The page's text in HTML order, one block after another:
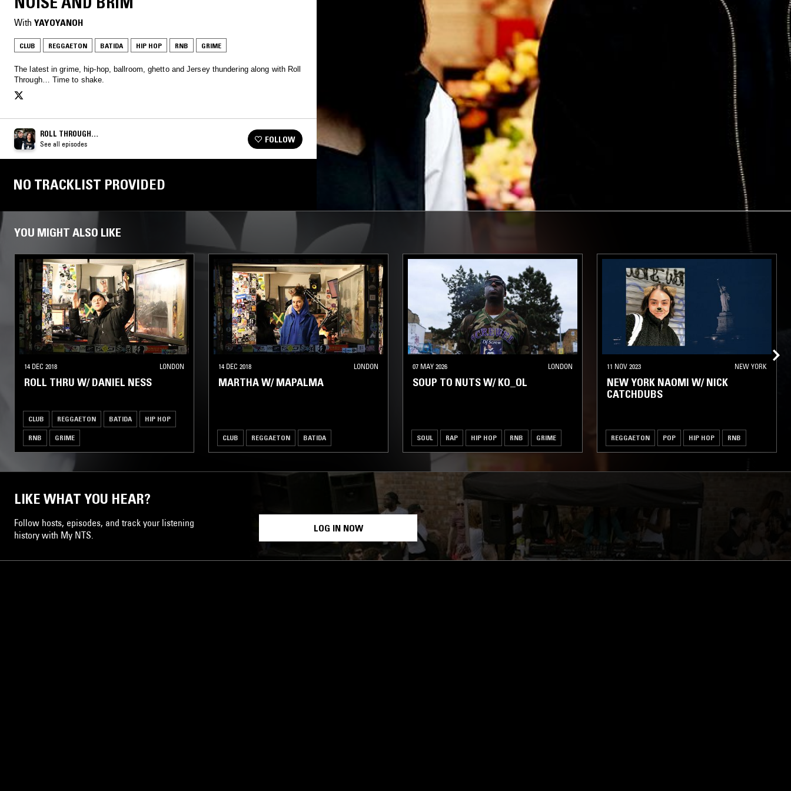
With YAYOYANOH
CLUB REGGAETON BATIDA HIP HOP RNB GRIME
The latest in grime, hip-hop, ballroom, ghetto and Jersey thundering along with Roll
Through… Time to shake.
ROLL THROUGH…
See all episodes FOLLOW
NO TRACKLIST PROVIDED
YOU MIGHT ALSO LIKE
14 DEC 2018 LONDON
ROLL THRU W/ DANIEL NESS
CLUB REGGAETON BATIDA HIP HOP
RNB GRIME
14 DEC 2018 LONDON
MARTHA W/ MAPALMA
CLUB REGGAETON BATIDA
07 MAY 2026 LONDON
SOUP TO NUTS W/ KO_OL
SOUL RAP HIP HOP RNB GRIME
11 NOV 2023 NEW YORK
NEW YORK NAOMI W/ NICK
CATCHDUBS
REGGAETON POP HIP HOP RNB
LIKE WHAT YOU HEAR?
Follow hosts, episodes, and track your listening
history with My NTS.
LOG IN NOW